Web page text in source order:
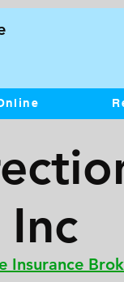
Inc
Insurance